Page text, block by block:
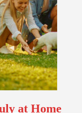
at Home